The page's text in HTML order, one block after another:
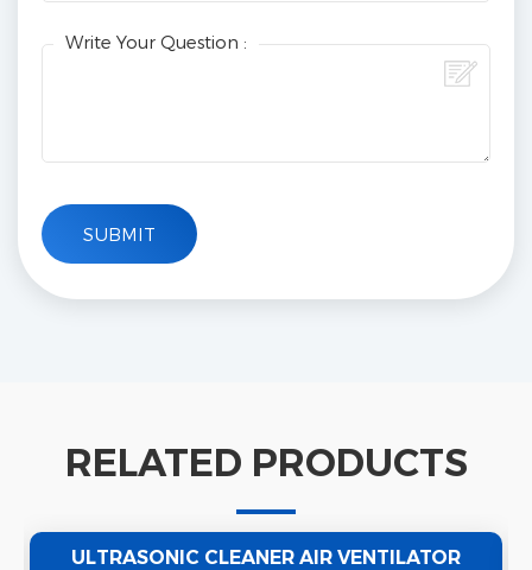
Write Your Question :
RELATED PRODUCTS
ULTRASONIC CLEANER AIR VENTILATOR